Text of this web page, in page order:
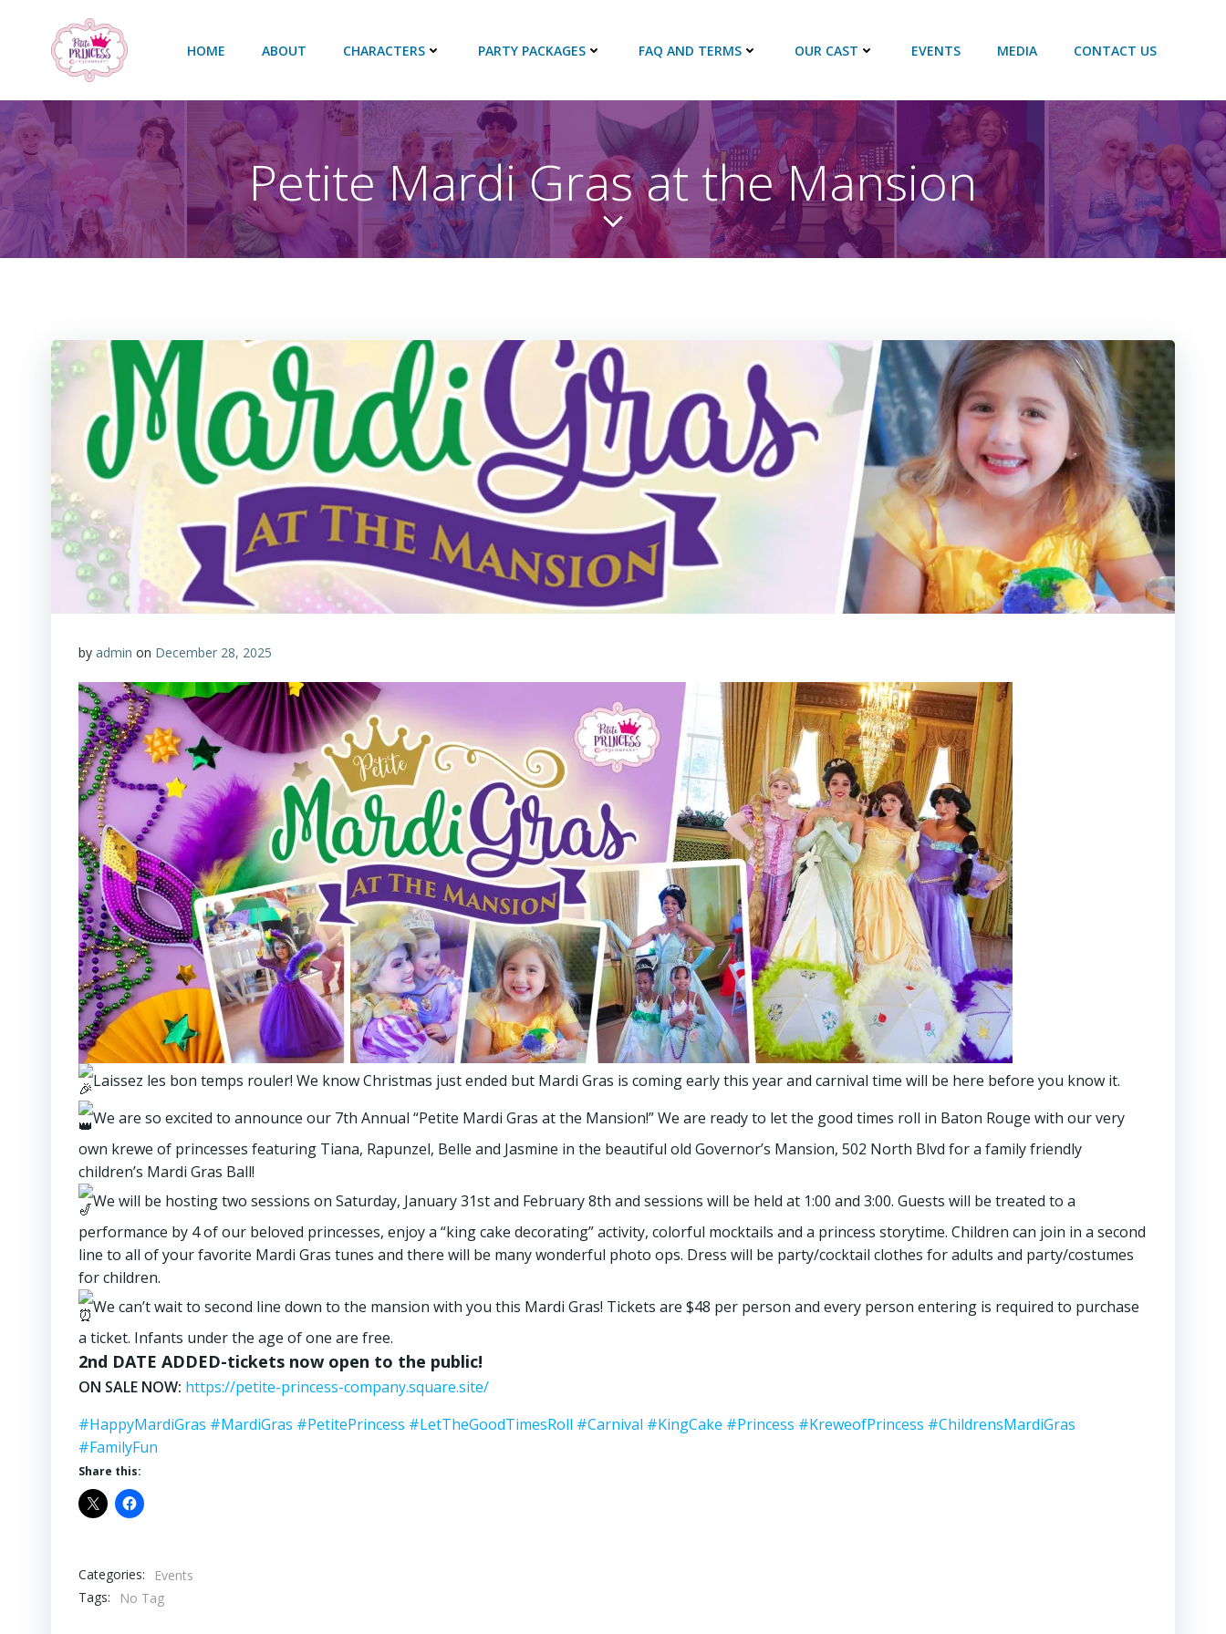
content
HOME ABOUT CHARACTERS PARTY PACKAGES FAQ AND TERMS OUR CAST EVENTS MEDIA CONTACT US
Petite Mardi Gras at the Mansion
by admin on December 28, 2025
Laissez les bon temps rouler! We know Christmas just ended but Mardi Gras is coming early this year and carnival time will be here before you know it.
We are so excited to announce our 7th Annual “Petite Mardi Gras at the Mansion!” We are ready to let the good times roll in Baton Rouge with our very
own krewe of princesses featuring Tiana, Rapunzel, Belle and Jasmine in the beautiful old Governor’s Mansion, 502 North Blvd for a family friendly
children’s Mardi Gras Ball!
We will be hosting two sessions on Saturday, January 31st and February 8th and sessions will be held at 1:00 and 3:00. Guests will be treated to a
performance by 4 of our beloved princesses, enjoy a “king cake decorating” activity, colorful mocktails and a princess storytime. Children can join in a second
line to all of your favorite Mardi Gras tunes and there will be many wonderful photo ops. Dress will be party/cocktail clothes for adults and party/costumes
for children.
We can’t wait to second line down to the mansion with you this Mardi Gras! Tickets are $48 per person and every person entering is required to purchase
a ticket. Infants under the age of one are free.
2nd DATE ADDED-tickets now open to the public!
ON SALE NOW: https://petite-princess-company.square.site/
#HappyMardiGras #MardiGras #PetitePrincess #LetTheGoodTimesRoll #Carnival #KingCake #Princess #KreweofPrincess #ChildrensMardiGras
#FamilyFun
Share this:
Categories:
Events
Tags:
No Tag